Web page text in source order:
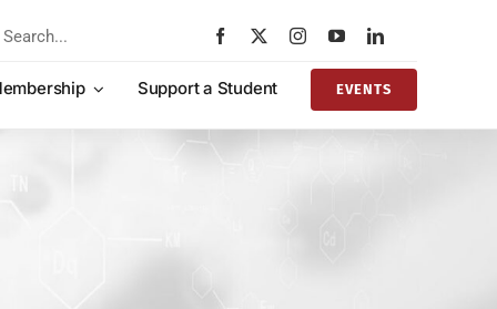
Support a Student EVENTS